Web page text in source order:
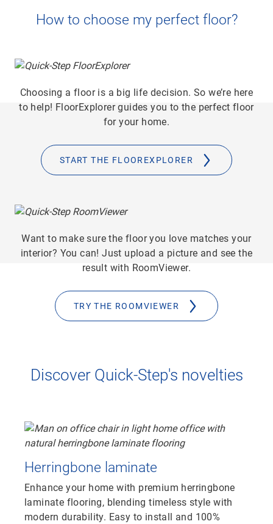
How to choose my perfect floor?
Choosing a floor is a big life decision. So we’re here
to help! FloorExplorer guides you to the perfect floor
for your home.
START THE FLOOREXPLORER
Want to make sure the floor you love matches your
interior? You can! Just upload a picture and see the
result with RoomViewer.
TRY THE ROOMVIEWER
Discover Quick-Step's novelties
Herringbone laminate
Enhance your home with premium herringbone
laminate flooring, blending timeless style with
modern durability. Easy to install and 100%